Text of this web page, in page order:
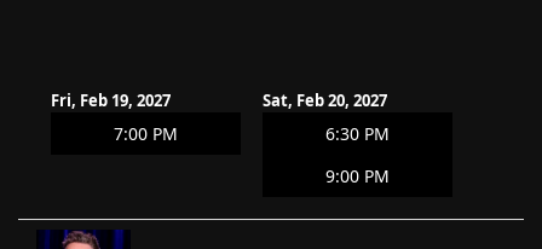
Fri, Feb 19, 2027
7:00 PM
Sat, Feb 20, 2027
6:30 PM
9:00 PM